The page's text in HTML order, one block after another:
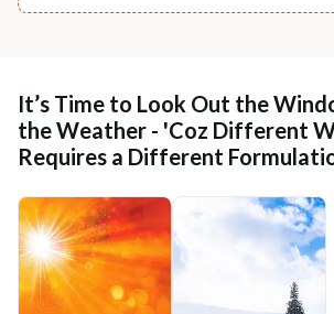
It’s Time to Look Out the
the Weather - 'Coz Different
Requires a Different